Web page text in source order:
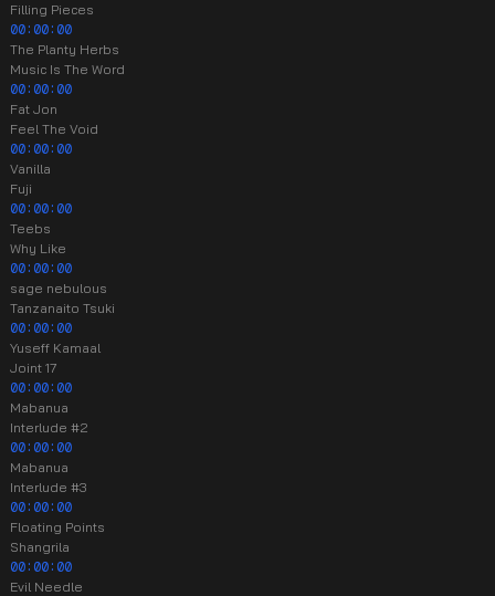
Filling Pieces
00:00:00
The Planty Herbs
Music Is The Word
00:00:00
Fat Jon
Feel The Void
00:00:00
Vanilla
Fuji
00:00:00
Teebs
Why Like
00:00:00
sage nebulous
Tanzanaito Tsuki
00:00:00
Yuseff Kamaal
Joint 17
00:00:00
Mabanua
Interlude #2
00:00:00
Mabanua
Interlude #3
00:00:00
Floating Points
Shangrila
00:00:00
Evil Needle